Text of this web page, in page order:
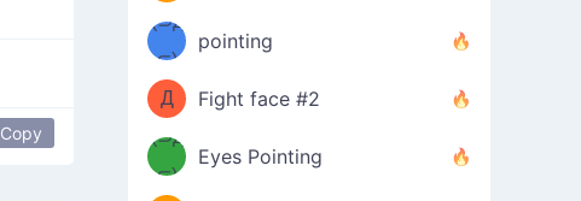
Copy
Φ）
ง
(⊃д
⊂)
pointing
（ง
Φ
Д
Φ）
ง
Fight face #2
(⊃д
⊂)
Eyes Pointing
(ง